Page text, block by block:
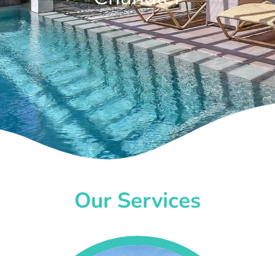
Our Services